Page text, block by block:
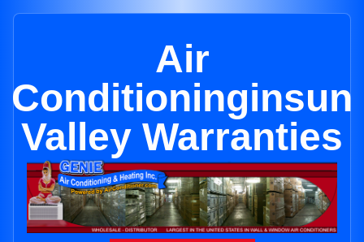
Air
Conditioninginsun
Valley Warranties